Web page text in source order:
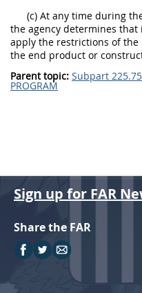
(c) At any time during
the agency determines
apply the restrictions of the
the end product or
Parent topic: Subpart 225.75
PROGRAM
Sign up for FAR
Share the FAR